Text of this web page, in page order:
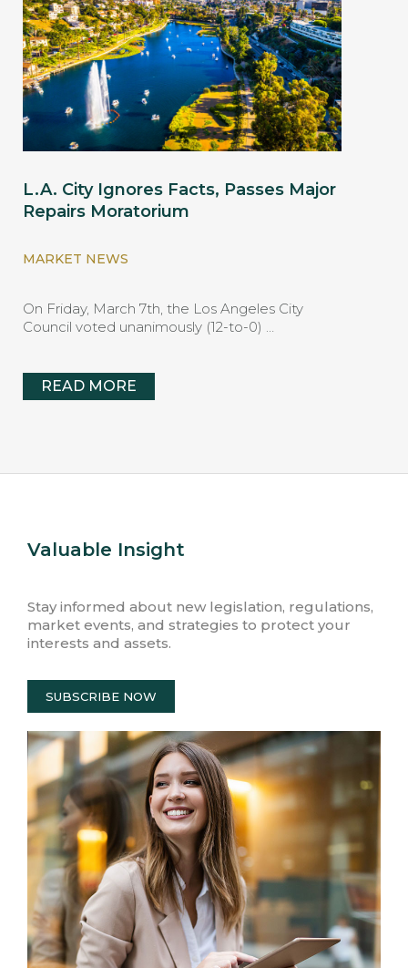
L.A. City Ignores Facts, Passes Major
Repairs Moratorium
MARKET NEWS
On Friday, March 7th, the Los Angeles City
Council voted unanimously (12-to-0) …
READ MORE
Valuable Insight
Stay informed about new legislation, regulations,
market events, and strategies to protect your
interests and assets.
SUBSCRIBE NOW